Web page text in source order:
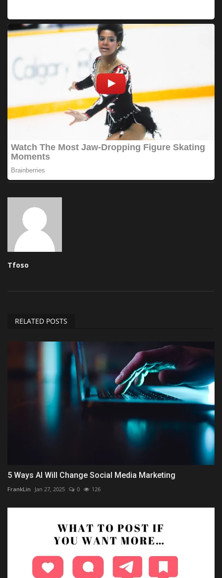
Tfoso
RELATED POSTS
5 Ways AI Will Change Social Media Marketing
FrankLin Jan 27, 2025 0 126